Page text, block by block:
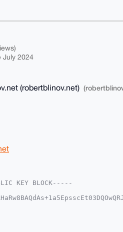
July 2024
(robertblinov.net)
KEY BLOCK-----